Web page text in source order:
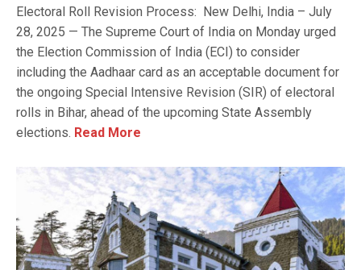
Electoral Roll Revision Process: New Delhi, India – July
28, 2025 — The Supreme Court of India on Monday urged
the Election Commission of India (ECI) to consider
including the Aadhaar card as an acceptable document for
the ongoing Special Intensive Revision (SIR) of electoral
rolls in Bihar, ahead of the upcoming State Assembly
elections. Read More